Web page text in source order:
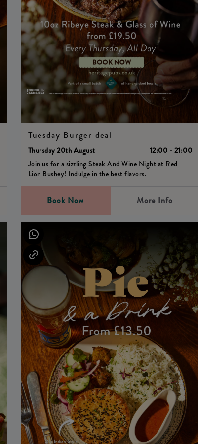
Tuesday Burger deal
Thursday 20th August
12:00 - 21:00
Join us for a sizzling Steak And Wine Night at Red
Lion Bushey! Indulge in the best flavors.
Book Now More Info